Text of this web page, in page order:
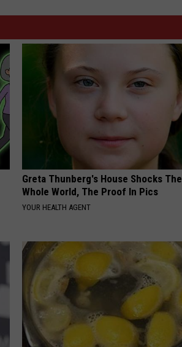
Greta Thunberg's House Shocks The
Whole World, The Proof In Pics
YOUR HEALTH AGENT